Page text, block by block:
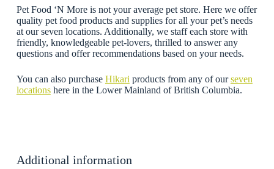
Pet Food ‘N More is not your average pet store. Here we offer
quality pet food products and supplies for all your pet’s needs
at our seven locations. Additionally, we staff each store with
friendly, knowledgeable pet-lovers, thrilled to answer any
questions and offer recommendations based on your needs.
You can also purchase Hikari products from any of ourseven
locationshere in the Lower Mainland of British Columbia.
Additional information